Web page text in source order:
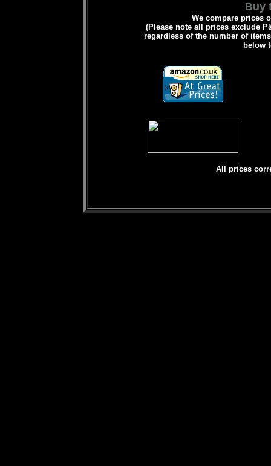
Buy
We compare prices
(Please note all prices exclude
regardless of the number of
below
All prices